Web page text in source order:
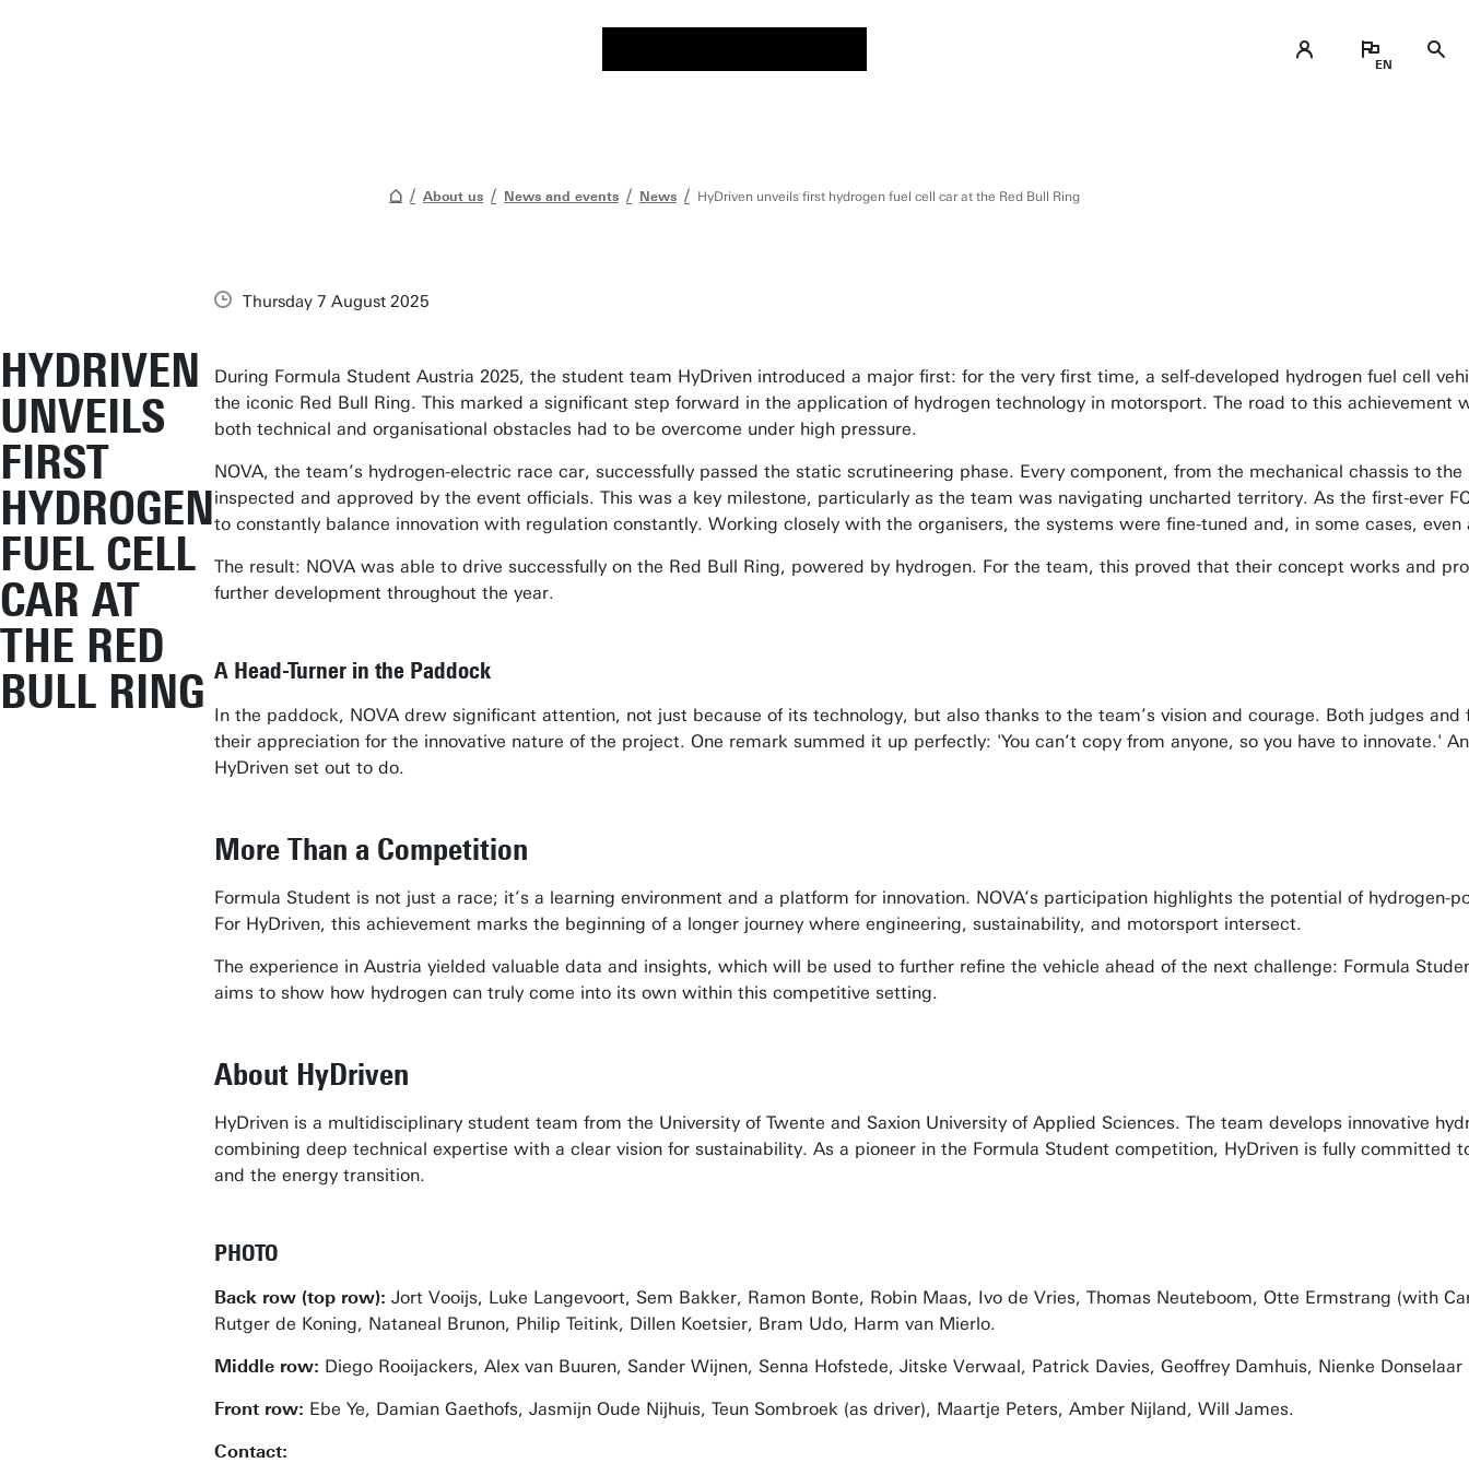
About us News and events News HyDriven unveils first hydrogen fuel cell car at the Red Bull Ring
HYDRIVEN
UNVEILS
FIRST
HYDROGEN
FUEL CELL
CAR AT
THE RED
BULL RING
Thursday 7 August 2025
During Formula Student Austria 2025, the student team HyDriven introduced a major first: for the very first time, a self-developed hydrogen fuel cell
the iconic Red Bull Ring. This marked a significant step forward in the application of hydrogen technology in motorsport. The road to this achievement
both technical and organisational obstacles had to be overcome under high pressure.
NOVA, the team’s hydrogen-electric race car, successfully passed the static scrutineering phase. Every component, from the mechanical chassis to
inspected and approved by the event officials. This was a key milestone, particularly as the team was navigating uncharted territory. As the first-ever
to constantly balance innovation with regulation constantly. Working closely with the organisers, the systems were fine-tuned and, in some cases, even
The result: NOVA was able to drive successfully on the Red Bull Ring, powered by hydrogen. For the team, this proved that their concept works and
further development throughout the year.
A Head-Turner in the Paddock
In the paddock, NOVA drew significant attention, not just because of its technology, but also thanks to the team’s vision and courage. Both judges
their appreciation for the innovative nature of the project. One remark summed it up perfectly: 'You can’t copy from anyone, so you have to innovate.'
HyDriven set out to do.
More Than a Competition
Formula Student is not just a race; it’s a learning environment and a platform for innovation. NOVA’s participation highlights the potential of hydrogen-
For HyDriven, this achievement marks the beginning of a longer journey where engineering, sustainability, and motorsport intersect.
The experience in Austria yielded valuable data and insights, which will be used to further refine the vehicle ahead of the next challenge: Formula
aims to show how hydrogen can truly come into its own within this competitive setting.
About HyDriven
HyDriven is a multidisciplinary student team from the University of Twente and Saxion University of Applied Sciences. The team develops innovative
combining deep technical expertise with a clear vision for sustainability. As a pioneer in the Formula Student competition, HyDriven is fully committed
and the energy transition.
PHOTO
Back row (top row): Jort Vooijs, Luke Langevoort, Sem Bakker, Ramon Bonte, Robin Maas, Ivo de Vries, Thomas Neuteboom, Otte Ermstrang (with
Rutger de Koning, Nataneal Brunon, Philip Teitink, Dillen Koetsier, Bram Udo, Harm van Mierlo.
Middle row: Diego Rooijackers, Alex van Buuren, Sander Wijnen, Senna Hofstede, Jitske Verwaal, Patrick Davies, Geoffrey Damhuis, Nienke Donselaar
Front row: Ebe Ye, Damian Gaethofs, Jasmijn Oude Nijhuis, Teun Sombroek (as driver), Maartje Peters, Amber Nijland, Will James.
Contact: